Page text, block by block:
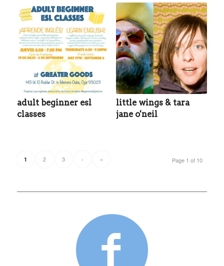
adult beginner esl
classes
little wings & tara
jane o'neil
Page 1 of 10
1 2 3 › »